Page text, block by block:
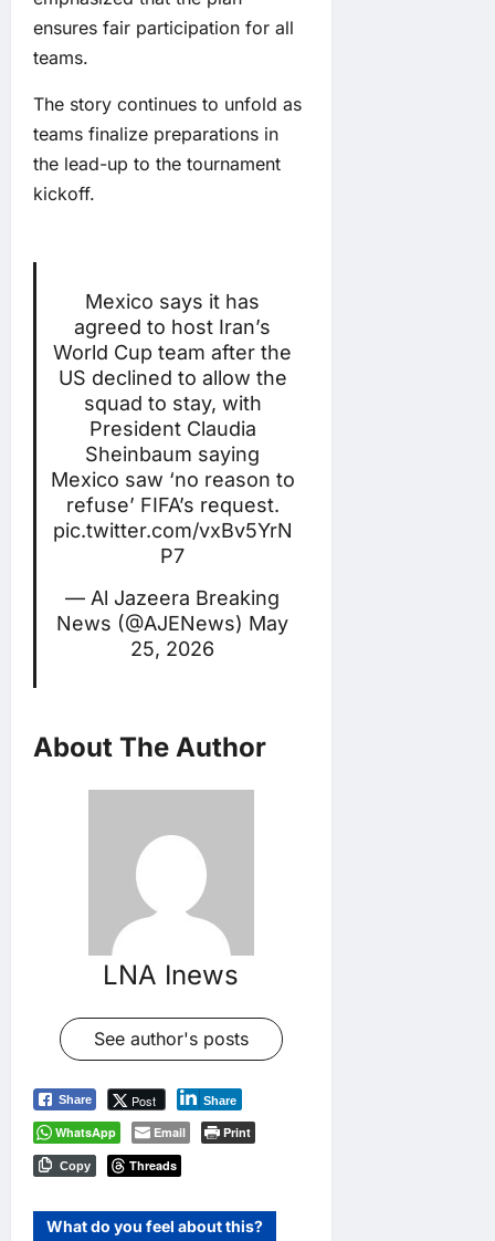
ensures fair participation for all
teams.
The story continues to unfold as
teams finalize preparations in
the lead-up to the tournament
kickoff.
Mexico says it has
agreed to host Iran’s
World Cup team after the
US declined to allow the
squad to stay, with
President Claudia
Sheinbaum saying
Mexico saw ‘no reason to
refuse’ FIFA’s request.
pic.twitter.com/vxBv5YrN
P7
— Al Jazeera Breaking
News (@AJENews) May
25, 2026
About The Author
LNA Inews
See author's posts
Share Post Share
WhatsApp Email Print
Copy Threads
What do you feel about this?